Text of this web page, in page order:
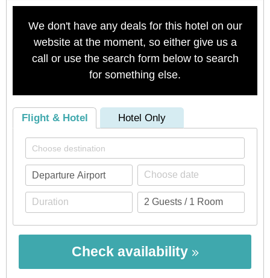
We don't have any deals for this hotel on our
website at the moment, so either give us a
call or use the search form below to search
for something else.
Flight & Hotel Hotel Only
Check availability